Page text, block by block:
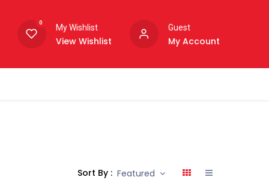
0
My Wishlist
View Wishlist
Guest
My Account
Sort By : Featured